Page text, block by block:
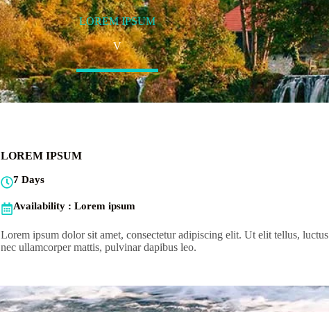
LOREM IPSUM
V
LOREM IPSUM
7 Days
Availability : Lorem ipsum
Lorem ipsum dolor sit amet, consectetur adipiscing elit. Ut elit tellus, luctus
nec ullamcorper mattis, pulvinar dapibus leo.